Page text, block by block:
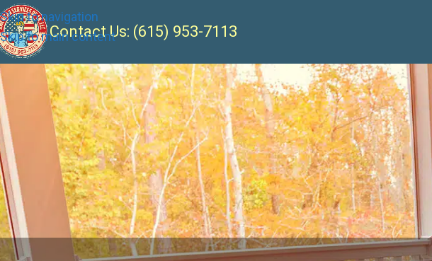
Skip to navigation
Skip to main content
Contact Us: (615) 953-7113